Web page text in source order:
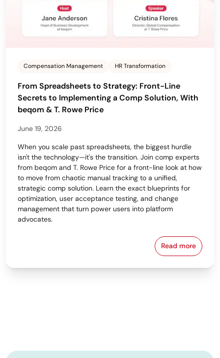
Compensation Management HR Transformation
From Spreadsheets to Strategy: Front-Line
Secrets to Implementing a Comp Solution, With
beqom & T. Rowe Price
June 19, 2026
When you scale past spreadsheets, the biggest hurdle
isn't the technology—it's the transition. Join comp experts
from beqom and T. Rowe Price for a front-line look at how
to move from chaotic manual tracking to a unified,
strategic comp solution. Learn the exact blueprints for
optimization, user acceptance testing, and change
management that turn power users into platform
advocates.
Read more
From